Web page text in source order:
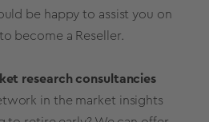
be happy to assist you on
become a Reseller.
research consultancies
in the market insights